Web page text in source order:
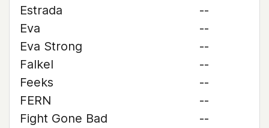
Estrada
--
Eva
--
Eva Strong
--
Falkel
--
Feeks
--
FERN
--
Fight Gone Bad
--